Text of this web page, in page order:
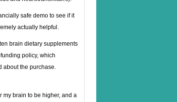
safe demo to see if it
actually helpful.
brain dietary supplements
policy, which
about the purchase.
my brain to be higher, and a